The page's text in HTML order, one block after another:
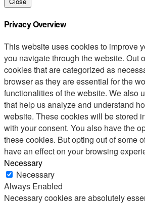
Privacy Overview
This website uses cookies to improve
you navigate through the website. Out
cookies that are categorized as
browser as they are essential for the
functionalities of the website. We also
that help us analyze and understand
website. These cookies will be stored
with your consent. You also have the
these cookies. But opting out of some
have an effect on your browsing
Necessary
Necessary
Always Enabled
Necessary cookies are absolutely